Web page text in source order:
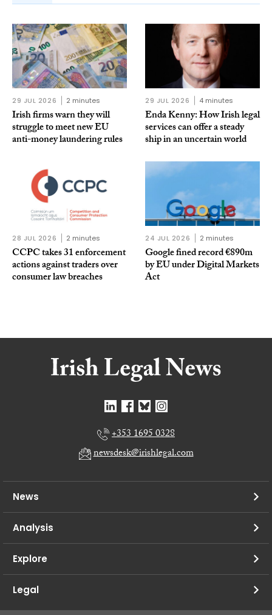
29 JUL 2026 2 minutes
Irish firms warn they will
struggle to meet new EU
anti-money laundering rules
29 JUL 2026 4 minutes
Enda Kenny: How Irish legal
services can offer a steady
ship in an uncertain world
28 JUL 2026 2 minutes
CCPC takes 31 enforcement
actions against traders over
consumer law breaches
24 JUL 2026 2 minutes
Google fined record €890m
by EU under Digital Markets
Act
+353 1695 0328
newsdesk@irishlegal.com
News
Analysis
Explore
Legal